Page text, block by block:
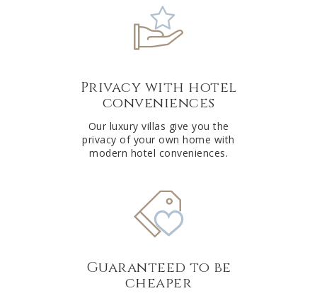
Privacy with hotel
conveniences
Our luxury villas give you the
privacy of your own home with
modern hotel conveniences.
Guaranteed to be
cheaper